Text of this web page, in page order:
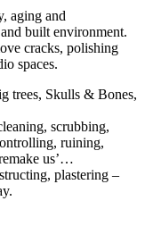
aging and
built environment.
cracks, polishing
spaces.
trees, Skulls & Bones,
scrubbing,
ruining,
us’…
plastering –